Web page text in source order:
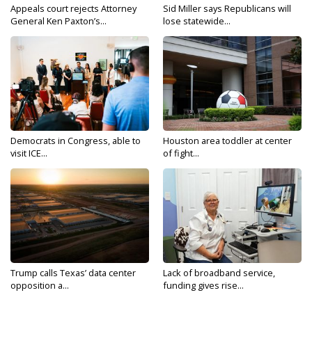
Appeals court rejects Attorney
General Ken Paxton’s...
Sid Miller says Republicans will
lose statewide...
Democrats in Congress, able to
visit ICE...
Houston area toddler at center
of fight...
Trump calls Texas’ data center
opposition a...
Lack of broadband service,
funding gives rise...